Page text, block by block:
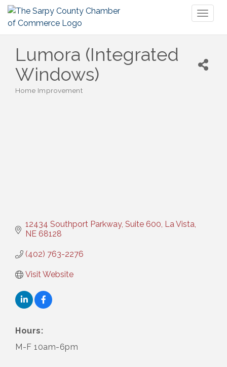
Lumora (Integrated
Windows)
Categories
Home Improvement
12434 Southport Parkway, Suite 600 La Vista
NE 68128
(402) 763-2276
Visit Website
Hours:
M-F 10am-6pm